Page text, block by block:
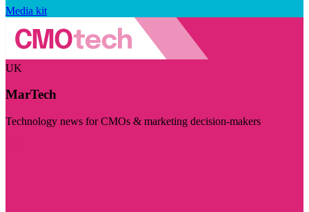
Media kit
UK
MarTech
Technology news for CMOs & marketing decision-makers